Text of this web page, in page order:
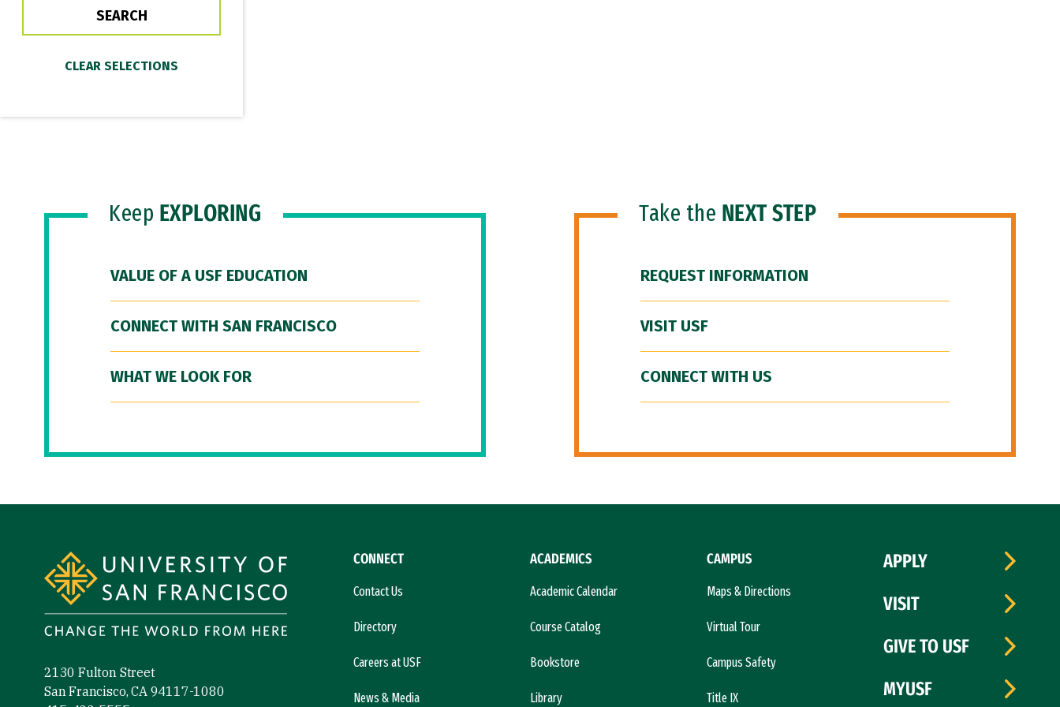
Keep EXPLORING
VALUE OF A USF EDUCATION
CONNECT WITH SAN FRANCISCO
WHAT WE LOOK FOR
Take the NEXT STEP
REQUEST INFORMATION
VISIT USF
CONNECT WITH US
2130 Fulton Street
San Francisco, CA 94117-1080
CONNECT
Contact Us
Directory
Careers at USF
News & Media
ACADEMICS
Academic Calendar
Course Catalog
Bookstore
Library
CAMPUS
Maps & Directions
Virtual Tour
Campus Safety
Title IX
APPLY
VISIT
GIVE TO USF
MYUSF